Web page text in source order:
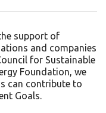
support of
and companies
for Sustainable
Foundation, we
can contribute to
Goals.